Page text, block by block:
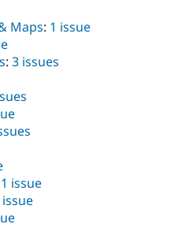
Maps: 1 issue
: 3 issues
1 issue
issue